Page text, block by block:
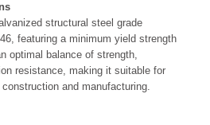
structural steel grade
featuring a minimum yield strength
optimal balance of strength,
resistance, making it suitable for
and manufacturing.